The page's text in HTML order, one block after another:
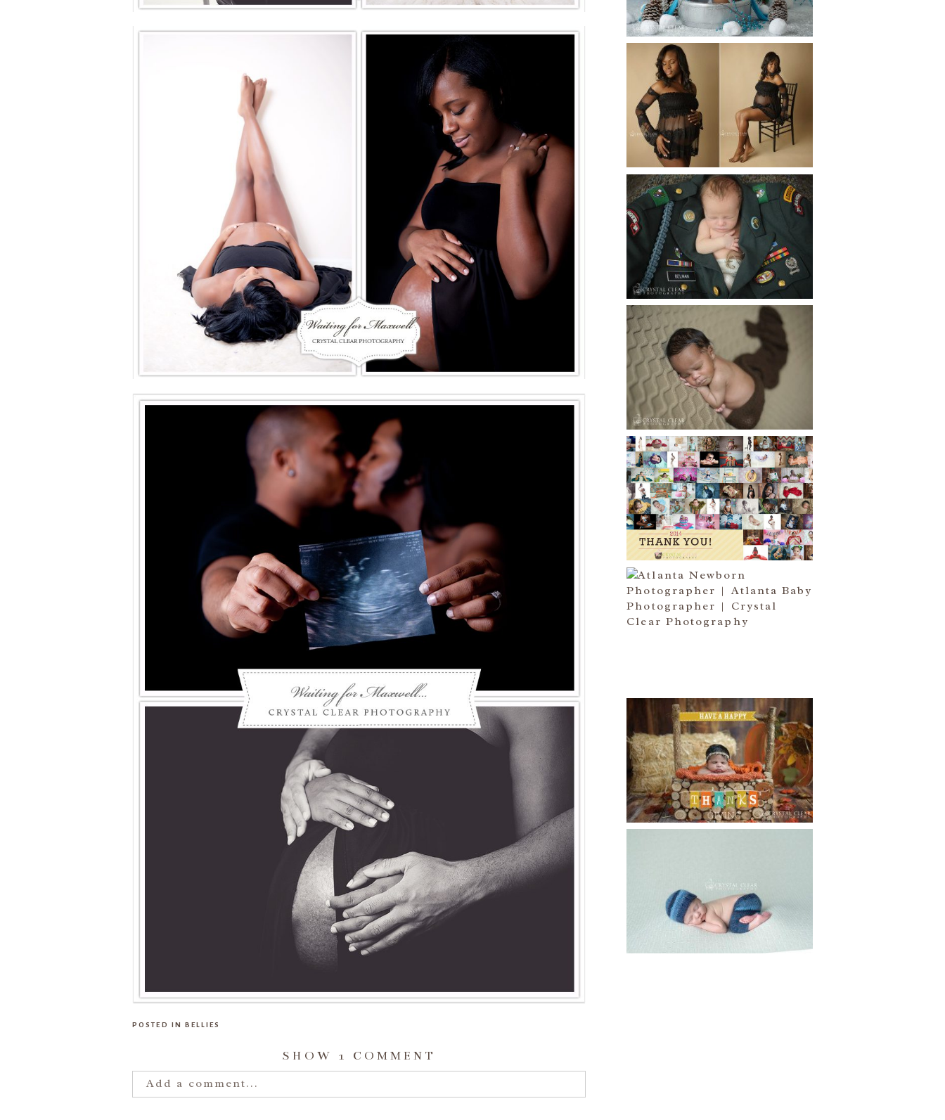
POSTED IN BELLIES
SHOW 1 COMMENT
Add a comment...
Read More...
AND THEN THERE WERE THREE
| ATLANTA NEWBORN
PHOTOGRAPHER | ATLANTA
MATERNITY PHOTOGRAPHER
Read More...
ATLANTA NEWBORN
PHOTOGRAPHER | LITTLE
SOLDIER
Read More...
ATLANTA NEWBORN
PHOTOGRAPHY | LITTLE
XAVIER
Read More...
HAPPY NEW YEAR!!! 2015 HERE
I COME….
Read More...
ATLANTA NEWBORN
PHOTOGRAPHER | LITTLE MISS
BAILEY MARIE
HAPPY THANKSGIVING 2014
Read More...
WORKSHOP WAS AWESOME!! |
WASECA, MN
Read More...